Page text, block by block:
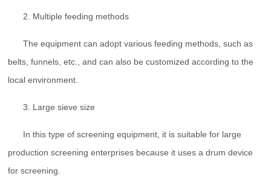
2. Multiple feeding methods
The equipment can adopt various feeding methods, such as
belts, funnels, etc., and can also be customized according to the
local environment.
3. Large sieve size
In this type of screening equipment, it is suitable for large
production screening enterprises because it uses a drum device
for screening.